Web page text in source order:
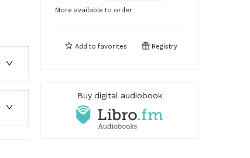
More available to order
Add to favorites Registry
Buy digital audiobook